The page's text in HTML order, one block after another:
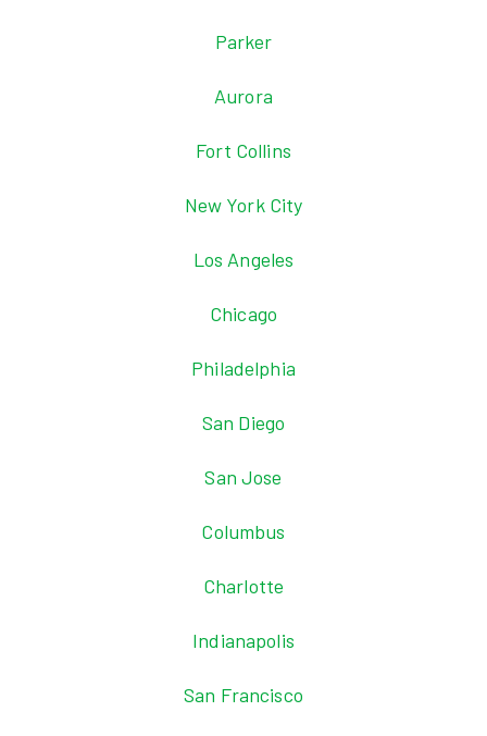
Parker
Aurora
Fort Collins
New York City
Los Angeles
Chicago
Philadelphia
San Diego
San Jose
Columbus
Charlotte
Indianapolis
San Francisco